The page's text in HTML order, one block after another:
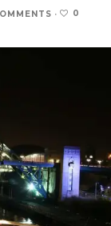
· 0